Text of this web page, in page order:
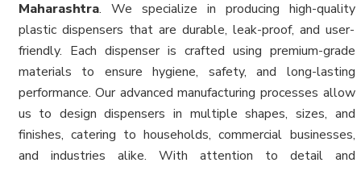
Maharashtra. We specialize in producing high-quality
plastic dispensers that are durable, leak-proof, and user-
friendly. Each dispenser is crafted using premium-grade
materials to ensure hygiene, safety, and long-lasting
performance. Our advanced manufacturing processes allow
us to design dispensers in multiple shapes, sizes, and
finishes, catering to households, commercial businesses,
and industries alike. With attention to detail and